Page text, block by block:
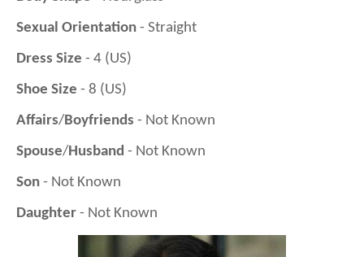
Sexual Orientation - Straight
Dress Size - 4 (US)
Shoe Size - 8 (US)
Affairs/Boyfriends - Not Known
Spouse/Husband - Not Known
Son - Not Known
Daughter - Not Known